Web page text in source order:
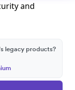
and
legacy products?